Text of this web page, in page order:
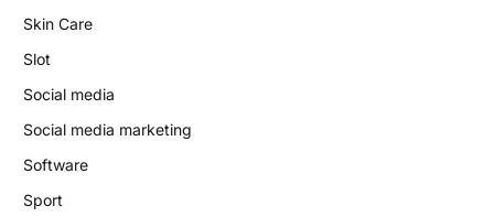
Skin Care
Slot
Social media
Social media marketing
Software
Sport